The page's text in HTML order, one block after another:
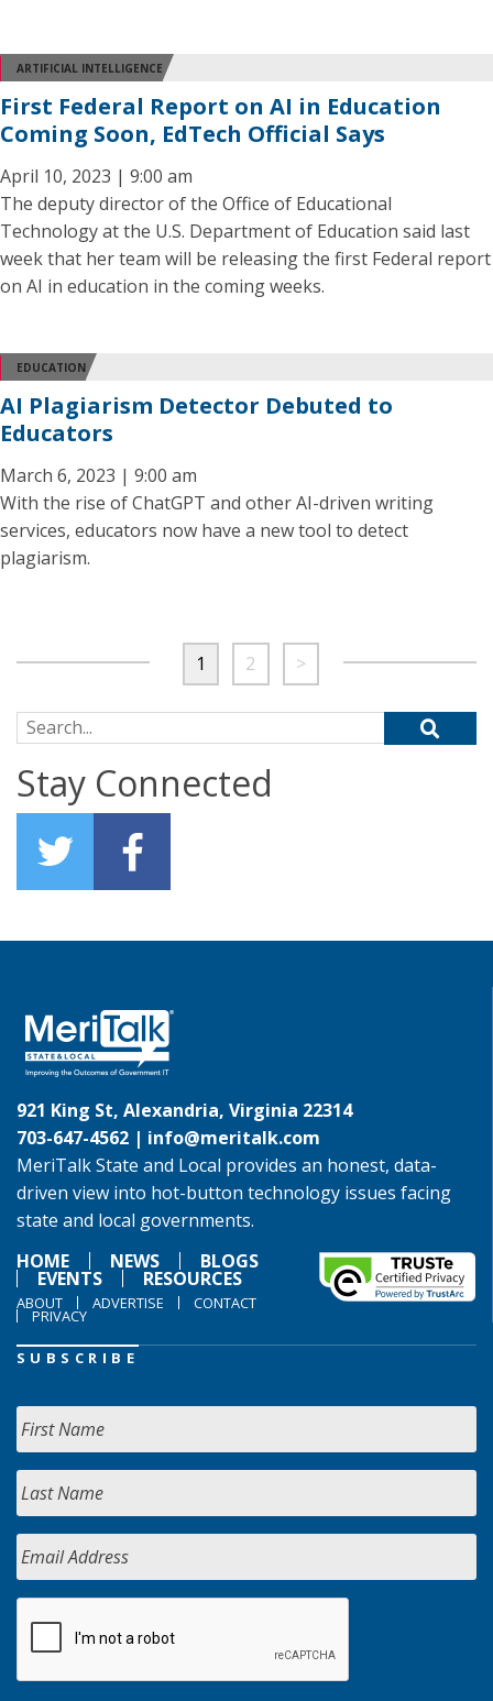
ARTIFICIAL INTELLIGENCE
First Federal Report on AI in Education
Coming Soon, EdTech Official Says
April 10, 2023 | 9:00 am
The deputy director of the Office of Educational
Technology at the U.S. Department of Education said last
week that her team will be releasing the first Federal report
on AI in education in the coming weeks.
EDUCATION
AI Plagiarism Detector Debuted to
Educators
March 6, 2023 | 9:00 am
With the rise of ChatGPT and other AI-driven writing
services, educators now have a new tool to detect
plagiarism.
1 2 >
Search for:
Stay Connected
921 King St, Alexandria, Virginia 22314
703-647-4562 | info@meritalk.com
MeriTalk State and Local provides an honest, data-
driven view into hot-button technology issues facing
state and local governments.
HOME
NEWS BLOGS
EVENTS RESOURCES
ABOUT ADVERTISE CONTACT
PRIVACY
SUBSCRIBE